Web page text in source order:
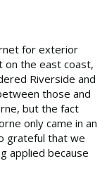
for exterior
on the east coast,
Riverside and
those and
but the fact
only came in an
grateful that we
applied because